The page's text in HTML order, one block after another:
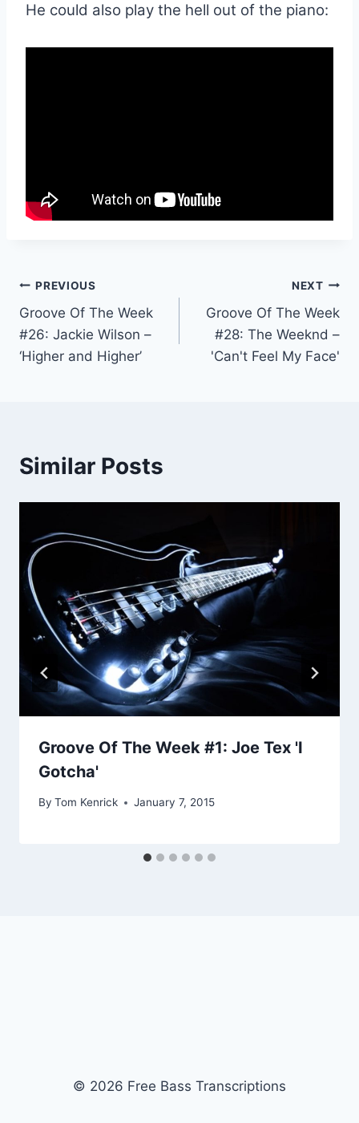
He could also play the hell out of the piano:
Post
navigation
PREVIOUS
Groove Of The Week
#26: Jackie Wilson –
‘Higher and Higher’
NEXT
Groove Of The Week
#28: The Weeknd –
'Can't Feel My Face'
Similar Posts
Groove Of The Week #1: Joe Tex 'I
Gotcha'
By Tom Kenrick January 7, 2015
© 2026 Free Bass Transcriptions